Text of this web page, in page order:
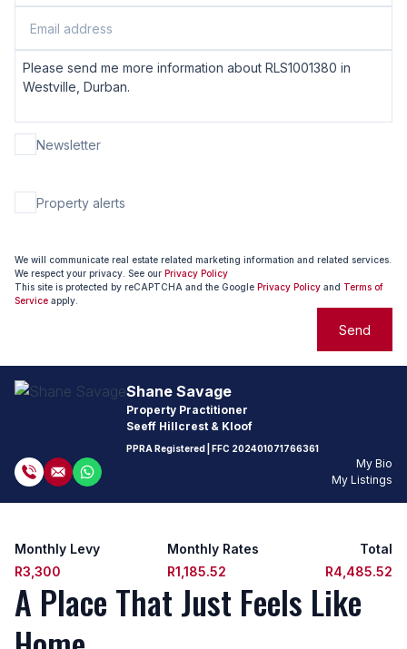
Newsletter
Property alerts
We will communicate real estate related marketing information and related services.
We respect your privacy. See our Privacy Policy
This site is protected by reCAPTCHA and the Google Privacy Policy and Terms of
Service apply.
Send
Shane Savage
Property Practitioner
Seeff Hillcrest & Kloof
PPRA Registered | FFC 202401071766361
My Bio
My Listings
Monthly Levy
R3,300
Monthly Rates
R1,185.52
Total
R4,485.52
A Place That Just Feels Like